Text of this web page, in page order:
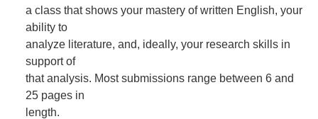
a class that shows your mastery of written English, your
ability to
analyze literature, and, ideally, your research skills in
support of
that analysis. Most submissions range between 6 and
25 pages in
length.